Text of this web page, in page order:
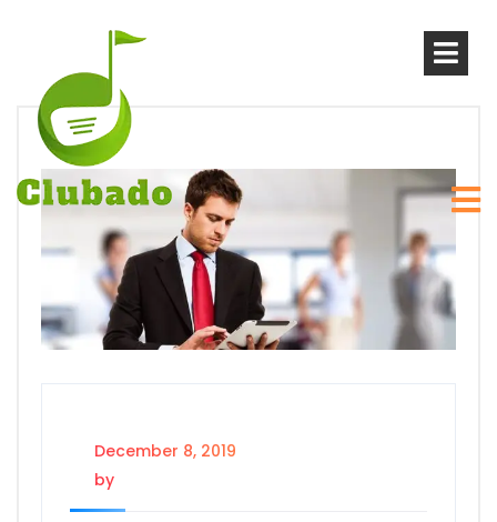
December 8, 2019
by